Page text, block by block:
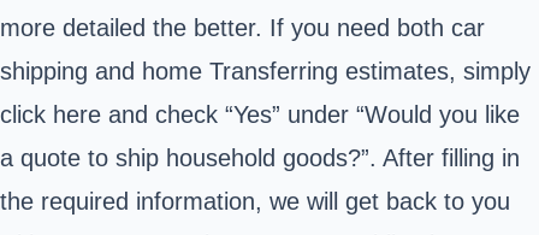
more detailed the better. If you need both car
shipping and home Transferring estimates, simply
click here and check “Yes” under “Would you like
a quote to ship household goods?”. After filling in
the required information, we will get back to you